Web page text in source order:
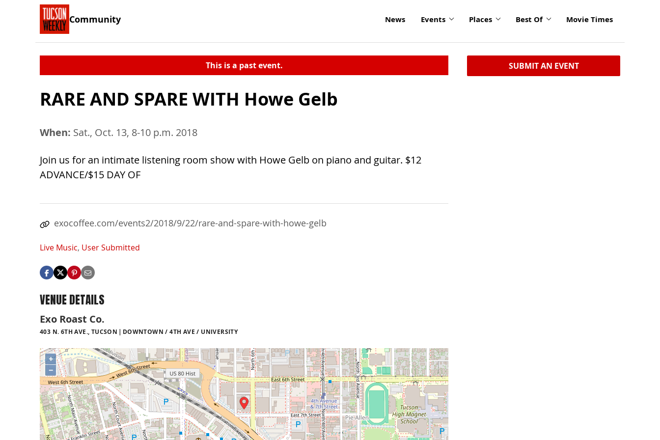
Community News Events Places Best Of Movie Times
This is a past event.
RARE AND SPARE WITH Howe Gelb
When: Sat., Oct. 13, 8-10 p.m. 2018
Join us for an intimate listening room show with Howe Gelb on piano and guitar. $12
ADVANCE/$15 DAY OF
exocoffee.com/events2/2018/9/22/rare-and-spare-with-howe-gelb
Live Music, User Submitted
VENUE DETAILS
Exo Roast Co.
403 N. 6TH AVE., TUCSON DOWNTOWN / 4TH AVE / UNIVERSITY
+
−
SUBMIT AN EVENT